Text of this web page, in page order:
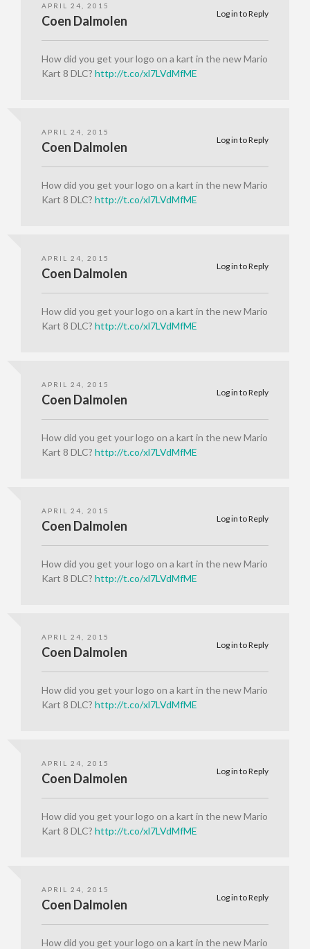
APRIL 24, 2015
Log in to Reply
Coen Dalmolen
How did you get your logo on a kart in the new Mario
Kart 8 DLC? http://t.co/xl7LVdMfME
APRIL 24, 2015
Log in to Reply
Coen Dalmolen
How did you get your logo on a kart in the new Mario
Kart 8 DLC? http://t.co/xl7LVdMfME
APRIL 24, 2015
Log in to Reply
Coen Dalmolen
How did you get your logo on a kart in the new Mario
Kart 8 DLC? http://t.co/xl7LVdMfME
APRIL 24, 2015
Log in to Reply
Coen Dalmolen
How did you get your logo on a kart in the new Mario
Kart 8 DLC? http://t.co/xl7LVdMfME
APRIL 24, 2015
Log in to Reply
Coen Dalmolen
How did you get your logo on a kart in the new Mario
Kart 8 DLC? http://t.co/xl7LVdMfME
APRIL 24, 2015
Log in to Reply
Coen Dalmolen
How did you get your logo on a kart in the new Mario
Kart 8 DLC? http://t.co/xl7LVdMfME
APRIL 24, 2015
Log in to Reply
Coen Dalmolen
How did you get your logo on a kart in the new Mario
Kart 8 DLC? http://t.co/xl7LVdMfME
APRIL 24, 2015
Log in to Reply
Coen Dalmolen
How did you get your logo on a kart in the new Mario